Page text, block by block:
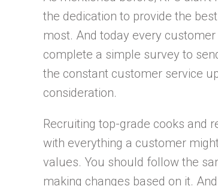
the dedication to provide the
most. And today every customer
complete a simple survey to
the constant customer service
consideration.
Recruiting top-grade cooks and
with everything a customer
values. You should follow the
making changes based on it.